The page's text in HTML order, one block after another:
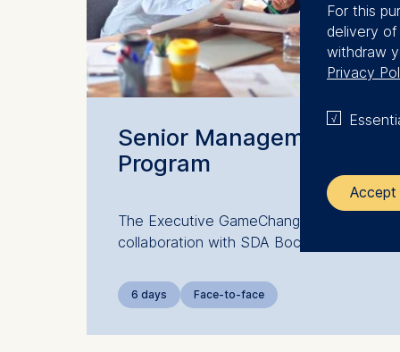
Senior Management
Program
The Executive GameChanger: a
collaboration with SDA Bocconi
6 days Face-to-face
For this
delivery
withdraw
Privacy
Accept
The
ESMT